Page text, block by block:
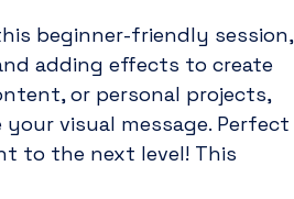
beginner-friendly session,
adding effects to create
or personal projects,
visual message. Perfect
to the next level! This